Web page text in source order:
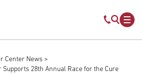
Mobile
Center News
Supports 28th Annual Race for the Cure